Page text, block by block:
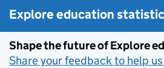
Explore education
Shape the future of Explore
Share your feedback to help